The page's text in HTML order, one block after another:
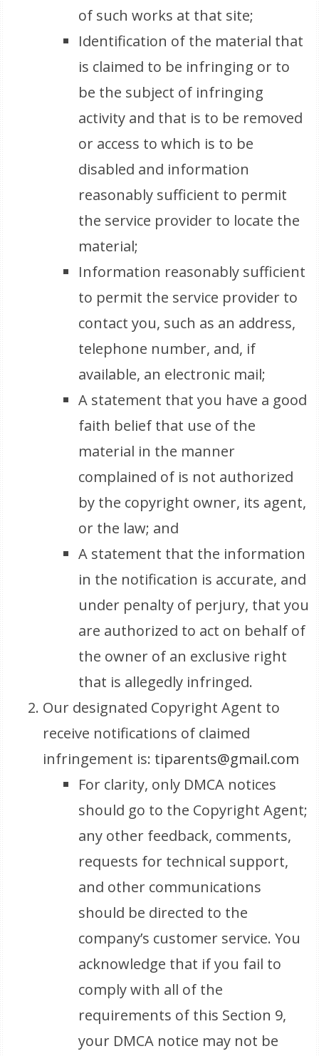
of such works at that site;
Identification of the material that
is claimed to be infringing or to
be the subject of infringing
activity and that is to be removed
or access to which is to be
disabled and information
reasonably sufficient to permit
the service provider to locate the
material;
Information reasonably sufficient
to permit the service provider to
contact you, such as an address,
telephone number, and, if
available, an electronic mail;
A statement that you have a good
faith belief that use of the
material in the manner
complained of is not authorized
by the copyright owner, its agent,
or the law; and
A statement that the information
in the notification is accurate, and
under penalty of perjury, that you
are authorized to act on behalf of
the owner of an exclusive right
that is allegedly infringed.
Our designated Copyright Agent to
receive notifications of claimed
infringement is: tiparents@gmail.com
For clarity, only DMCA notices
should go to the Copyright Agent;
any other feedback, comments,
requests for technical support,
and other communications
should be directed to the
company’s customer service. You
acknowledge that if you fail to
comply with all of the
requirements of this Section 9,
your DMCA notice may not be